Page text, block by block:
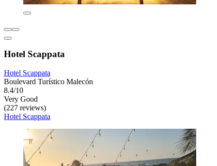
Hotel Scappata
Hotel Scappata
Boulevard Turístico Malecón
8.4/10
Very Good
(227 reviews)
Hotel Scappata